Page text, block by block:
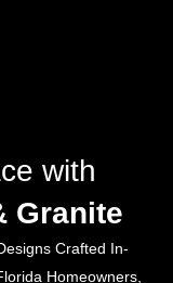
with
Granite
Crafted In-
Homeowners,